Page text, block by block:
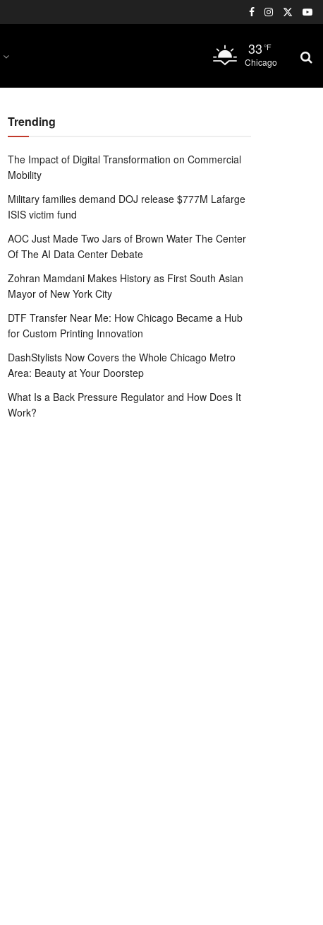
33 °F
Chicago
Trending
The Impact of Digital Transformation on Commercial
Mobility
Military families demand DOJ release $777M Lafarge
ISIS victim fund
AOC Just Made Two Jars of Brown Water The Center
Of The AI Data Center Debate
Zohran Mamdani Makes History as First South Asian
Mayor of New York City
DTF Transfer Near Me: How Chicago Became a Hub
for Custom Printing Innovation
DashStylists Now Covers the Whole Chicago Metro
Area: Beauty at Your Doorstep
What Is a Back Pressure Regulator and How Does It
Work?